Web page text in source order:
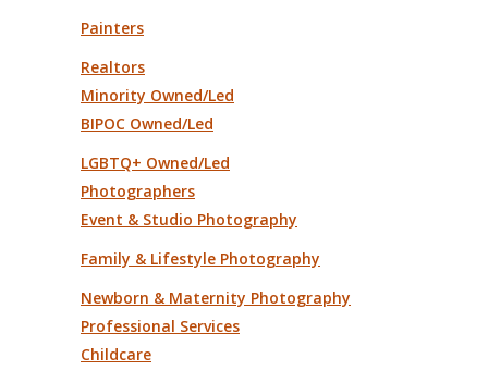
Painters
Realtors
Minority Owned/Led
BIPOC Owned/Led
LGBTQ+ Owned/Led
Photographers
Event & Studio Photography
Family & Lifestyle Photography
Newborn & Maternity Photography
Professional Services
Childcare